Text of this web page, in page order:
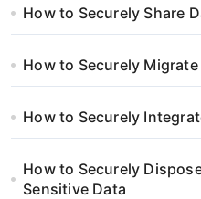
How to Securely Share
How to Securely
How to Securely
How to Securely
Sensitive Data